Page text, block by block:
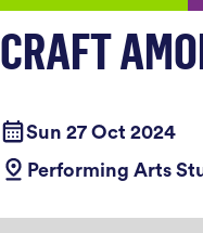
CRAFT
Sun 27 Oct 2024
Performing Arts